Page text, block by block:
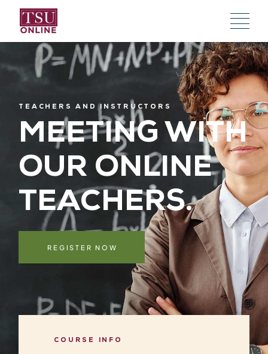
TEACHERS AND INSTRUCTORS
MEETING WITH
OUR ONLINE
TEACHERS.
REGISTER NOW
COURSE INFO